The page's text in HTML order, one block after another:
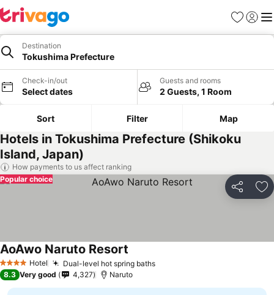
Favorites
Sign in
Destination
Tokushima Prefecture
Check-in/out
Select dates
Guests and rooms
2 Guests, 1 Room
Sort Filter Map
Hotels in Tokushima Prefecture (Shikoku
Island, Japan)
How payments to us affect ranking
Share
Popular choice
4 Stars Hotel Dual-level hot spring bathsSee prices
AoAwo Naruto Resort
8.3 Very good 4,327 Naruto